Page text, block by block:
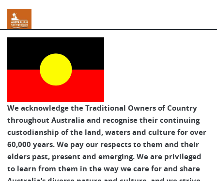
Australian Walking Holidays
We acknowledge the Traditional Owners of Country
throughout Australia and recognise their continuing
custodianship of the land, waters and culture for over
60,000 years. We pay our respects to them and their
elders past, present and emerging. We are privileged
to learn from them in the way we care for and share